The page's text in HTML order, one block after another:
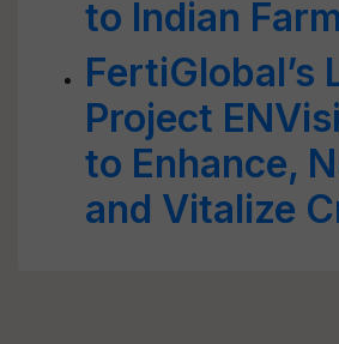
to Indian
FertiGlobal’s
Project
to Enhance,
and Vitalize